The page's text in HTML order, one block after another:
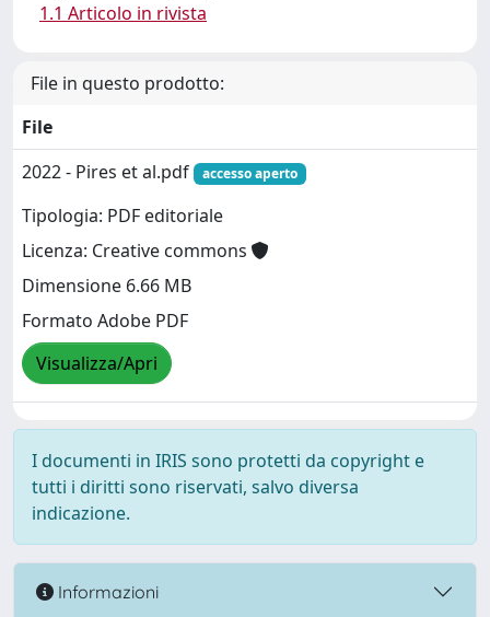
1.1 Articolo in rivista
File in questo prodotto:
File
2022 - Pires et al.pdf
accesso aperto
Tipologia: PDF editoriale
Licenza: Creative commons
Dimensione 6.66 MB
Formato Adobe PDF
Visualizza/Apri
I documenti in IRIS sono protetti da copyright e
tutti i diritti sono riservati, salvo diversa
indicazione.
Informazioni